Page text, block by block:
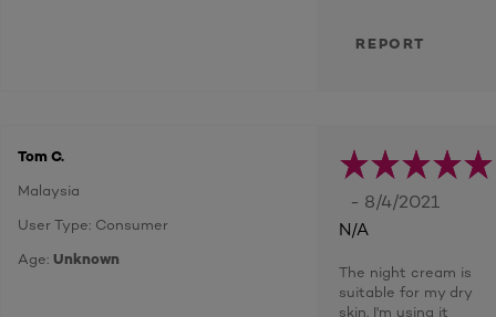
REPORT
Tom C.
Malaysia
User Type: Consumer
Age: Unknown
- 8/4/2021
N/A
The night cream is
suitable for my dry
skin. I'm using it